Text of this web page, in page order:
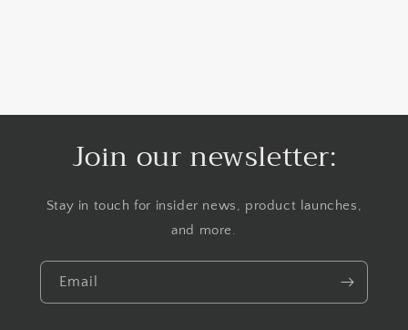
Join our newsletter:
Stay in touch for insider news, product launches,
and more.
Email